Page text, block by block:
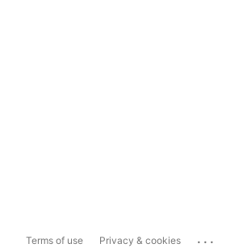
Terms of use Privacy & cookies ...